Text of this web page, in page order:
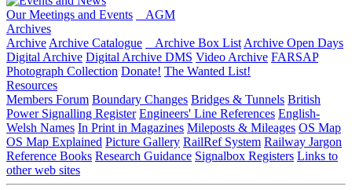
Our Meetings and Events
AGM
Archives
Archive Archive Catalogue Archive Box List Archive Open Days
Digital Archive Digital Archive DMS Video Archive FARSAP
Photograph Collection Donate! The Wanted List!
Resources
Members Forum Boundary Changes Bridges & Tunnels British
Power Signalling Register Engineers' Line References English-
Welsh Names In Print in Magazines Mileposts & Mileages OS Map
OS Map Explained Picture Gallery RailRef System Railway Jargon
Reference Books Research Guidance Signalbox Registers Links to
other web sites